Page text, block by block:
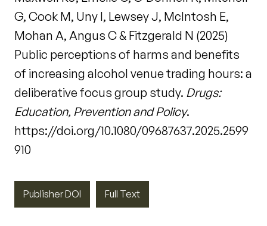
G, Cook M, Uny I, Lewsey J, McIntosh E,
Mohan A, Angus C & Fitzgerald N (2025)
Public perceptions of harms and benefits
of increasing alcohol venue trading hours: a
deliberative focus group study. Drugs:
Education, Prevention and Policy.
https://doi.org/10.1080/09687637.2025.2599
910
Publisher DOI Full Text